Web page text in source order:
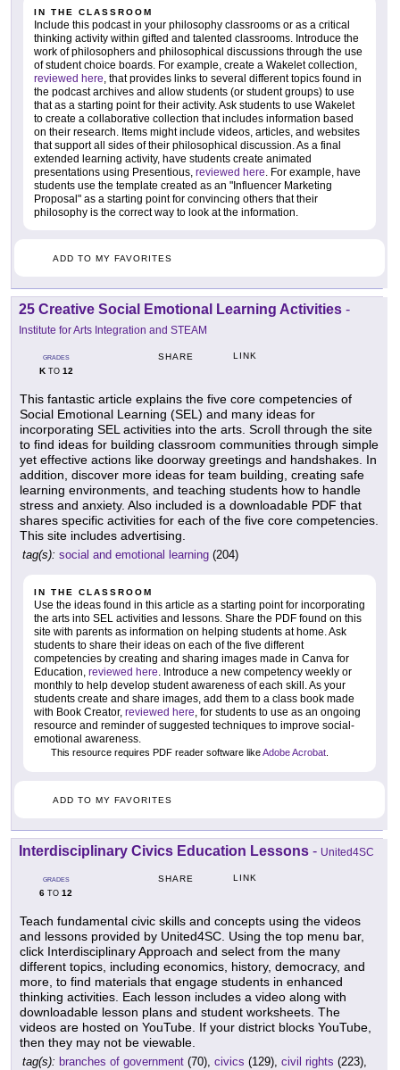
IN THE CLASSROOM
Include this podcast in your philosophy classrooms or as a critical
thinking activity within gifted and talented classrooms. Introduce the
work of philosophers and philosophical discussions through the use
of student choice boards. For example, create a Wakelet collection,
reviewed here, that provides links to several different topics found in
the podcast archives and allow students (or student groups) to use
that as a starting point for their activity. Ask students to use Wakelet
to create a collaborative collection that includes information based
on their research. Items might include videos, articles, and websites
that support all sides of their philosophical discussion. As a final
extended learning activity, have students create animated
presentations using Presentious, reviewed here. For example, have
students use the template created as an "Influencer Marketing
Proposal" as a starting point for convincing others that their
philosophy is the correct way to look at the information.
ADD TO MY FAVORITES
25 Creative Social Emotional Learning Activities -
Institute for Arts Integration and STEAM
GRADES
KTO 12
SHARE LINK
This fantastic article explains the five core competencies of
Social Emotional Learning (SEL) and many ideas for
incorporating SEL activities into the arts. Scroll through the site
to find ideas for building classroom communities through simple
yet effective actions like doorway greetings and handshakes. In
addition, discover more ideas for team building, creating safe
learning environments, and teaching students how to handle
stress and anxiety. Also included is a downloadable PDF that
shares specific activities for each of the five core competencies.
This site includes advertising.
tag(s): social and emotional learning (204)
IN THE CLASSROOM
Use the ideas found in this article as a starting point for incorporating
the arts into SEL activities and lessons. Share the PDF found on this
site with parents as information on helping students at home. Ask
students to share their ideas on each of the five different
competencies by creating and sharing images made in Canva for
Education, reviewed here. Introduce a new competency weekly or
monthly to help develop student awareness of each skill. As your
students create and share images, add them to a class book made
with Book Creator, reviewed here, for students to use as an ongoing
resource and reminder of suggested techniques to improve social-
emotional awareness.
This resource requires PDF reader software likeAdobe Acrobat.
ADD TO MY FAVORITES
Interdisciplinary Civics Education Lessons - United4SC
GRADES
6 TO 12
SHARE LINK
Teach fundamental civic skills and concepts using the videos
and lessons provided by United4SC. Using the top menu bar,
click Interdisciplinary Approach and select from the many
different topics, including economics, history, democracy, and
more, to find materials that engage students in enhanced
thinking activities. Each lesson includes a video along with
downloadable lesson plans and student worksheets. The
videos are hosted on YouTube. If your district blocks YouTube,
then they may not be viewable.
tag(s): branches of government (70), civics (129), civil rights (223),